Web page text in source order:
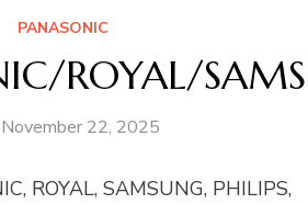
PANASONIC
ROYAL/
November 22, 2025
ROYAL, SAMSUNG, PHILIPS,